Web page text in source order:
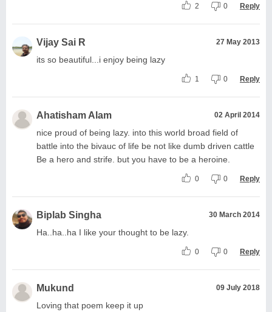
2 0 Reply
Vijay Sai R 27 May 2013
its so beautiful...i enjoy being lazy
1 0 Reply
Ahatisham Alam 02 April 2014
nice proud of being lazy. into this world broad field of
battle into the bivauc of life be not like dumb driven cattle
Be a hero and strife. but you have to be a heroine.
0 0 Reply
Biplab Singha 30 March 2014
Ha..ha..ha I like your thought to be lazy.
0 0 Reply
Mukund 09 July 2018
Loving that poem keep it up